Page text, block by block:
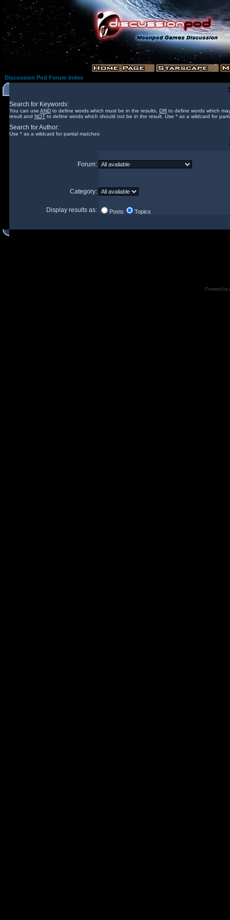
Discussion Pod Forum Index
Search for Keywords:
You can use AND to define words which must be in the results, OR to define words which
result and NOT to define words which should not be in the result. Use * as a wildcard for
Search for Author:
Use * as a wildcard for partial matches
Forum:
Category:
Display results as: Posts Topics
Powered by